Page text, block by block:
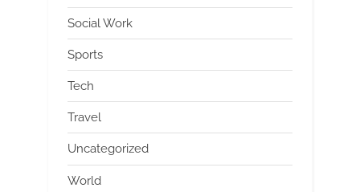
Social Work
Sports
Tech
Travel
Uncategorized
World